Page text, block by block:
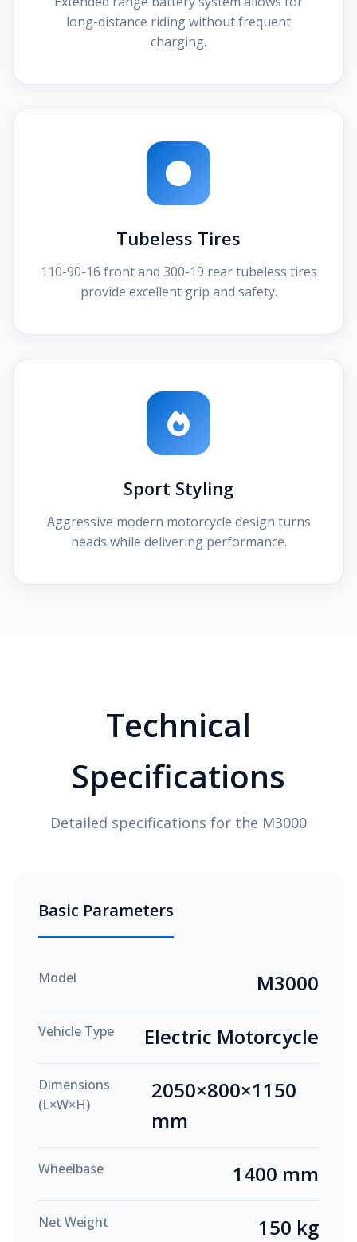
long-distance riding without frequent
charging.
Tubeless Tires
110-90-16 front and 300-19 rear tubeless tires
provide excellent grip and safety.
Sport Styling
Aggressive modern motorcycle design turns
heads while delivering performance.
Technical
Specifications
Detailed specifications for the M3000
Basic Parameters
Model M3000
Vehicle Type Electric Motorcycle
Dimensions
(L×W×H)
2050×800×1150
mm
Wheelbase 1400 mm
Net Weight 150 kg